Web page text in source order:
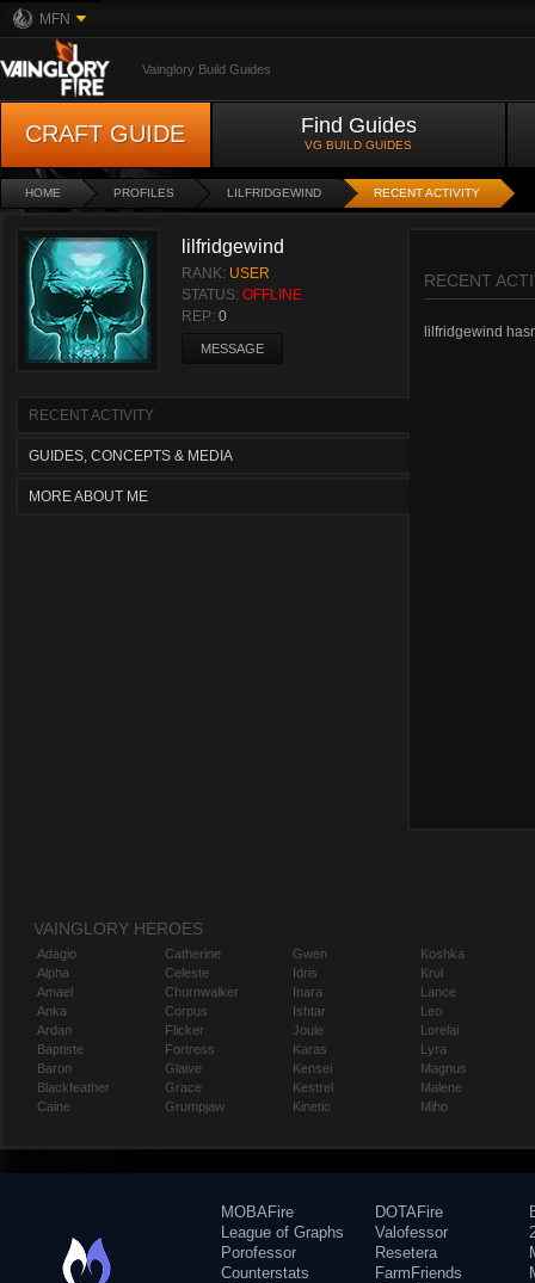
MFN
Vainglory Build Guides
CRAFT GUIDE Find Guides
VG BUILD GUIDES
HOME PROFILES LILFRIDGEWIND RECENT ACTIVITY
lilfridgewind
RANK: USER
STATUS: OFFLINE
REP: 0
MESSAGE
RECENT ACTIVITY
GUIDES, CONCEPTS & MEDIA
MORE ABOUT ME
RECENT
lilfridgewind
VAINGLORY HEROES
Adagio
Alpha
Amael
Anka
Ardan
Baptiste
Baron
Blackfeather
Caine
Catherine
Celeste
Churnwalker
Corpus
Flicker
Fortress
Glaive
Grace
Grumpjaw
Gwen
Idris
Inara
Ishtar
Joule
Karas
Kensei
Kestrel
Kinetic
Koshka
Krul
Lance
Leo
Lorelai
Lyra
Magnus
Malene
Miho
MOBAFire
League of Graphs
Porofessor
Counterstats
DOTAFire
Valofessor
Resetera
FarmFriends